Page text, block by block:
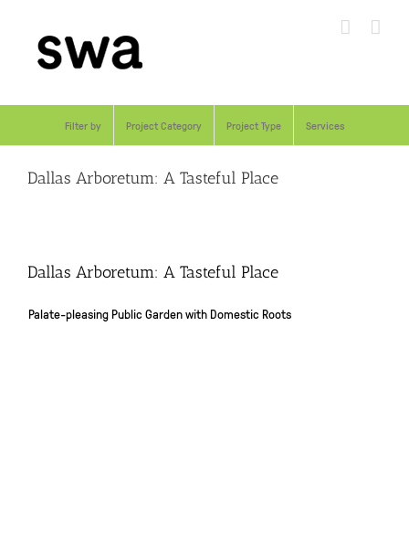
content
Filter by Project Category Project Type Services
Dallas Arboretum: A Tasteful Place
Dallas Arboretum: A Tasteful Place
Palate-pleasing Public Garden with Domestic Roots